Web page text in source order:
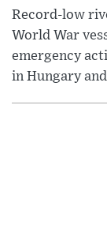
Record-low
World War
emergency
in Hungary